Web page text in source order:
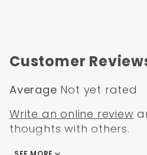
hole, 3 additional holes
GM style handle switches
original factory look with
power.
Customer
Average Not yet rated
Write an online review
thoughts with others.